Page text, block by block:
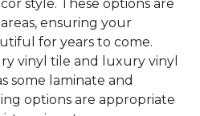
style. These options are
ensuring your
for years to come.
vinyl tile and luxury vinyl
some laminate and
options are appropriate